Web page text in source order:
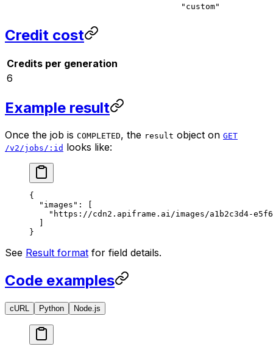
"custom"
Credit cost
Credits per generation
6
Example result
Once the job is COMPLETED, the result object on GET
/v2/jobs/:id looks like:
{
  "images"
: [
"https://cdn2.apiframe.ai/images/a1b2c3d4-
}
See Result format for field details.
Code examples
cURL Python Node.js